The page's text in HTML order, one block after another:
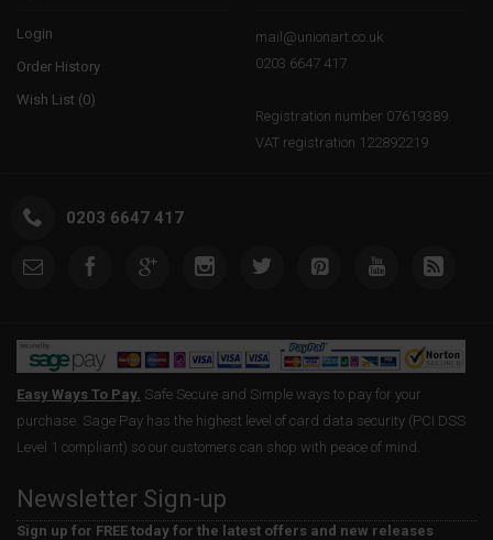
Login
Order History
Wish List (0)
mail@unionart.co.uk
0203 6647 417
Registration number 07619389.
VAT registration 122892219
0203 6647 417
Easy Ways To Pay. Safe Secure and Simple ways to pay for your
purchase. Sage Pay has the highest level of card data security (PCI DSS
Level 1 compliant) so our customers can shop with peace of mind.
Newsletter Sign-up
Sign up for FREE today for the latest offers and new releases